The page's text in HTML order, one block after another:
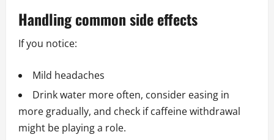
Handling common side effects
If you notice:
Mild headaches
Drink water more often, consider easing in
more gradually, and check if caffeine withdrawal
might be playing a role.